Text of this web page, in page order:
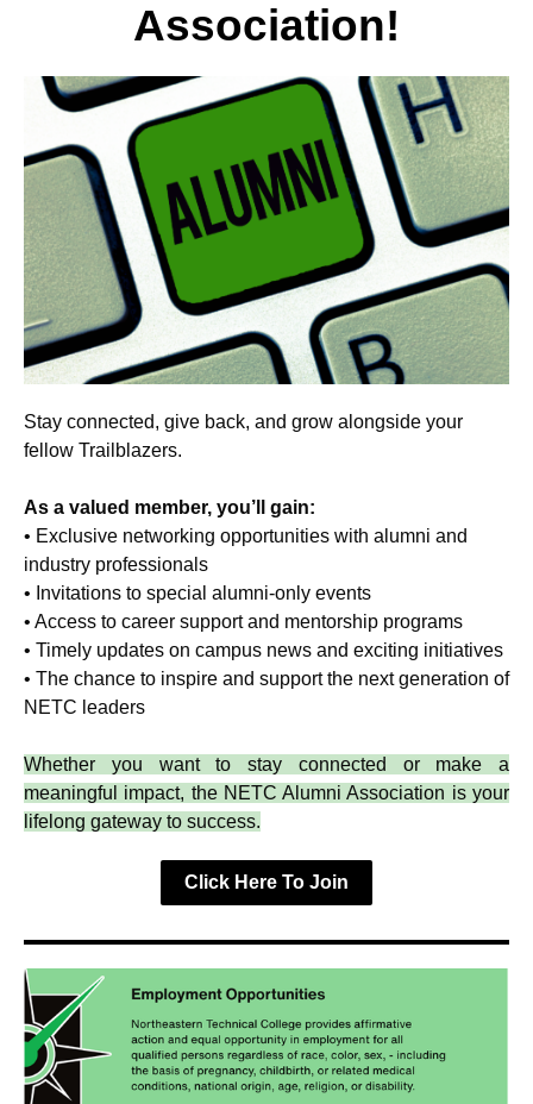
Association!
Stay connected, give back, and grow alongside your
fellow Trailblazers.
As a valued member, you’ll gain:
• Exclusive networking opportunities with alumni and
industry professionals
• Invitations to special alumni-only events
• Access to career support and mentorship programs
• Timely updates on campus news and exciting initiatives
• The chance to inspire and support the next generation of
NETC leaders
Whether you want to stay connected or make a
meaningful impact, the NETC Alumni Association is your
lifelong gateway to success.
Click Here To Join